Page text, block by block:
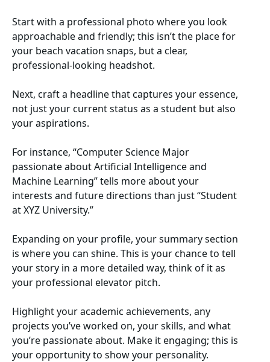
Start with a professional photo where you look
approachable and friendly; this isn’t the place for
your beach vacation snaps, but a clear,
professional-looking headshot.
Next, craft a headline that captures your essence,
not just your current status as a student but also
your aspirations.
For instance, “Computer Science Major
passionate about Artificial Intelligence and
Machine Learning” tells more about your
interests and future directions than just “Student
at XYZ University.”
Expanding on your profile, your summary section
is where you can shine. This is your chance to tell
your story in a more detailed way, think of it as
your professional elevator pitch.
Highlight your academic achievements, any
projects you’ve worked on, your skills, and what
you’re passionate about. Make it engaging; this is
your opportunity to show your personality.